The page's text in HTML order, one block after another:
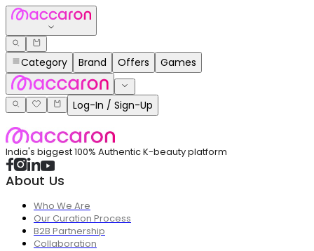
Category Brand Offers Games
Log-In / Sign-Up
India's biggest 100% Authentic K-beauty platform
About Us
Who We Are
Our Curation Process
B2B Partnership
Collaboration